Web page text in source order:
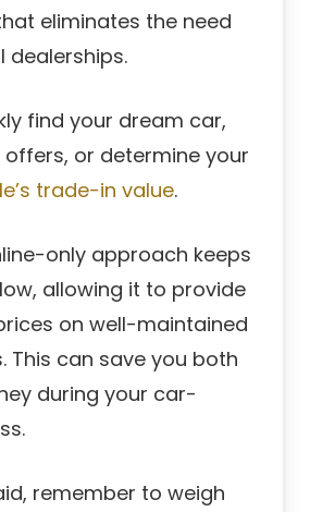
eliminates the need
dealerships.
find your dream car,
or determine your
trade-in value.
only approach keeps
allowing it to provide
on well-maintained
This can save you both
during your car-
remember to weigh